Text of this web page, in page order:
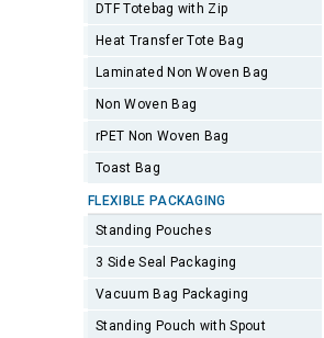
DTF Totebag with Zip
Heat Transfer Tote Bag
Laminated Non Woven Bag
Non Woven Bag
rPET Non Woven Bag
Toast Bag
FLEXIBLE PACKAGING
Standing Pouches
3 Side Seal Packaging
Vacuum Bag Packaging
Standing Pouch with Spout